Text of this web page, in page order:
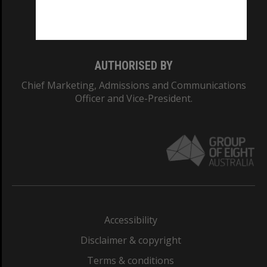
AUTHORISED BY
Chief Marketing, Admissions and Communications
Officer and Vice-President.
Accessibility
Disclaimer & copyright
Terms & conditions